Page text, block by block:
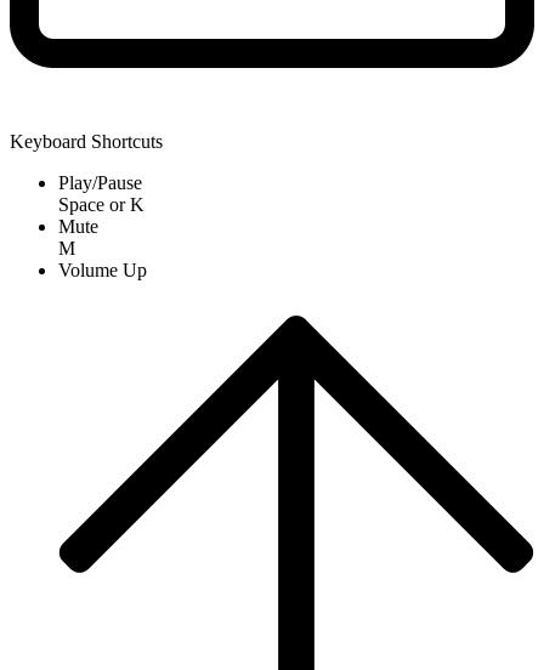
Keyboard Shortcuts
Play/Pause
Space orK
Mute
M
Volume Up